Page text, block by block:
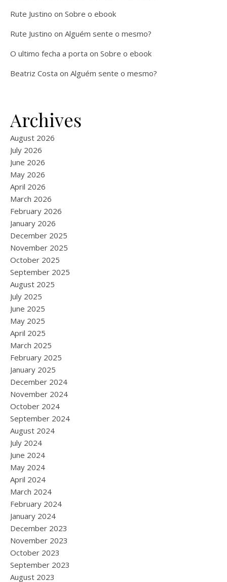
Rute Justino on Sobre o ebook
Rute Justino on Alguém sente o mesmo?
O ultimo fecha a porta on Sobre o ebook
Beatriz Costa on Alguém sente o mesmo?
Archives
August 2026
July 2026
June 2026
May 2026
April 2026
March 2026
February 2026
January 2026
December 2025
November 2025
October 2025
September 2025
August 2025
July 2025
June 2025
May 2025
April 2025
March 2025
February 2025
January 2025
December 2024
November 2024
October 2024
September 2024
August 2024
July 2024
June 2024
May 2024
April 2024
March 2024
February 2024
January 2024
December 2023
November 2023
October 2023
September 2023
August 2023